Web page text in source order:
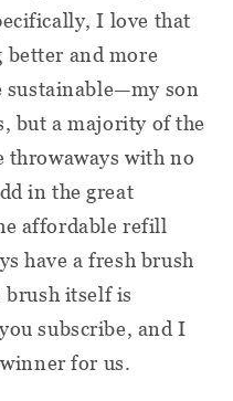
I love that
better and more
son
but a majority of the
throwaways with no
in the great
affordable refill
have a fresh brush
brush itself is
subscribe, and I
for us.